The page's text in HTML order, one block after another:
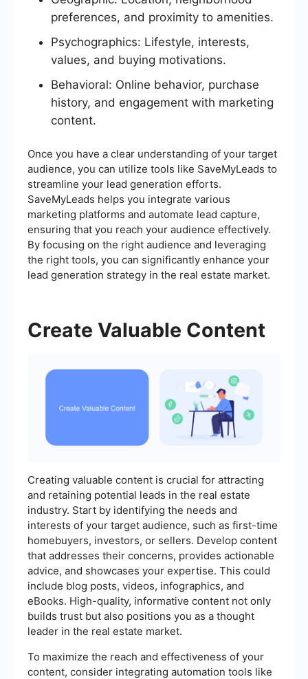
preferences, and proximity to amenities.
Psychographics: Lifestyle, interests,
values, and buying motivations.
Behavioral: Online behavior, purchase
history, and engagement with marketing
content.
Once you have a clear understanding of your target
audience, you can utilize tools like SaveMyLeads to
streamline your lead generation efforts.
SaveMyLeads helps you integrate various
marketing platforms and automate lead capture,
ensuring that you reach your audience effectively.
By focusing on the right audience and leveraging
the right tools, you can significantly enhance your
lead generation strategy in the real estate market.
Create Valuable Content
Creating valuable content is crucial for attracting
and retaining potential leads in the real estate
industry. Start by identifying the needs and
interests of your target audience, such as first-time
homebuyers, investors, or sellers. Develop content
that addresses their concerns, provides actionable
advice, and showcases your expertise. This could
include blog posts, videos, infographics, and
eBooks. High-quality, informative content not only
builds trust but also positions you as a thought
leader in the real estate market.
To maximize the reach and effectiveness of your
content, consider integrating automation tools like